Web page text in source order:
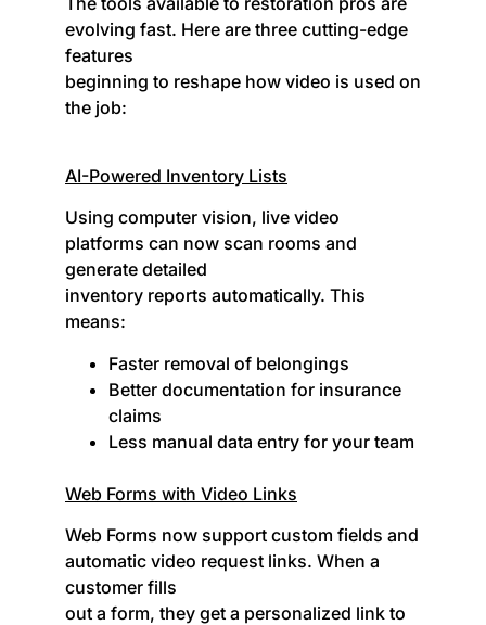
evolving fast. Here are three cutting-edge
features
beginning to reshape how video is used on
the job:
AI-Powered Inventory Lists
Using computer vision, live video
platforms can now scan rooms and
generate detailed
inventory reports automatically. This
means:
Faster removal of belongings
Better documentation for insurance
claims
Less manual data entry for your team
Web Forms with Video Links
Web Forms now support custom fields and
automatic video request links. When a
customer fills
out a form, they get a personalized link to